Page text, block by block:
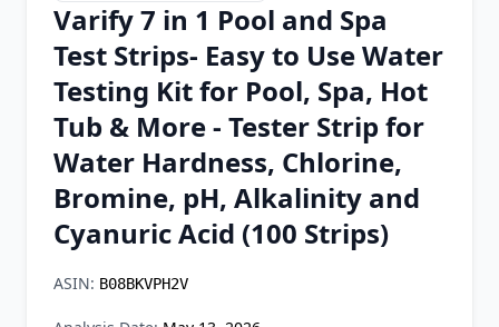
Chrome Extension
Firefox Add-on
Varify 7 in 1 Pool and Spa
Test Strips- Easy to Use Water
Testing Kit for Pool, Spa, Hot
Tub & More - Tester Strip for
Water Hardness, Chlorine,
Bromine, pH, Alkalinity and
Cyanuric Acid (100 Strips)
ASIN: B08BKVPH2V